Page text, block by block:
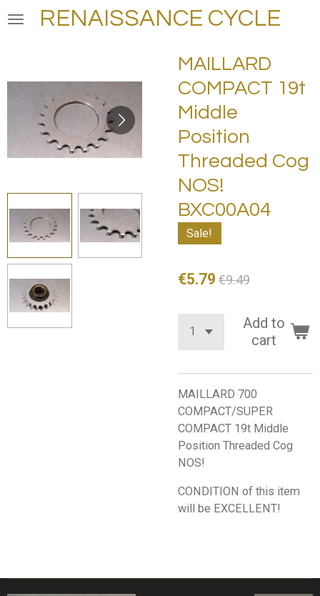
Skip
RENAISSANCE CYCLE
MAILLARD
COMPACT 19t
Middle
Position
Threaded Cog
NOS!
BXC00A04
Sale!
€5.79 €9.49
Add to
cart
MAILLARD 700
COMPACT/SUPER
COMPACT 19t Middle
Position Threaded Cog
NOS!
CONDITION of this item
will be EXCELLENT!